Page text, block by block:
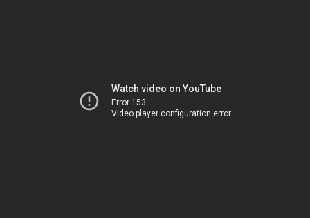
Watch video on YouTube
Error 153
Video player configuration error